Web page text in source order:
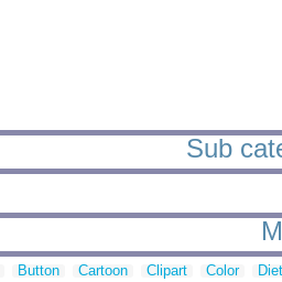
Sub
Button Cartoon Clipart Color